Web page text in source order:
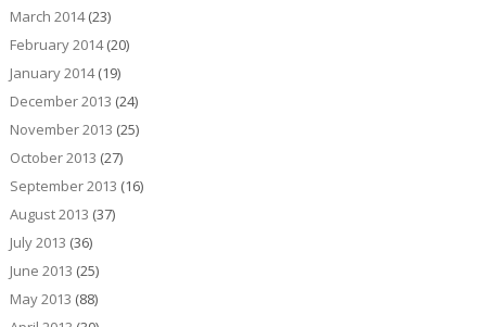
March 2014(23)
February 2014(20)
January 2014(19)
December 2013 (24)
November 2013 (25)
October 2013 (27)
September 2013 (16)
August 2013 (37)
July 2013 (36)
June 2013 (25)
May 2013 (88)